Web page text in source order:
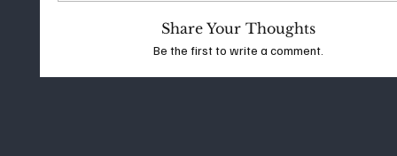
Share Your Thoughts
Be the first to write a comment.